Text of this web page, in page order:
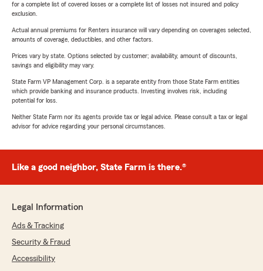
for a complete list of covered losses or a complete list of losses not insured and policy
exclusion.
Actual annual premiums for Renters insurance will vary depending on coverages selected,
amounts of coverage, deductibles, and other factors.
Prices vary by state. Options selected by customer; availability, amount of discounts,
savings and eligibility may vary.
State Farm VP Management Corp. is a separate entity from those State Farm entities
which provide banking and insurance products. Investing involves risk, including
potential for loss.
Neither State Farm nor its agents provide tax or legal advice. Please consult a tax or legal
advisor for advice regarding your personal circumstances.
Like a good neighbor, State Farm is there.®
Legal Information
Ads & Tracking
Security & Fraud
Accessibility